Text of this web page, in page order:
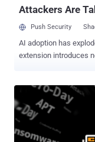
Attackers Are
Push Security
AI adoption has
extension introduces